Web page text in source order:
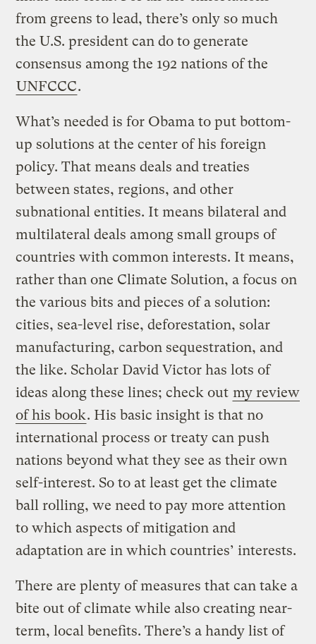
from greens to lead, there’s only so much
the U.S. president can do to generate
consensus among the 192 nations of the
UNFCCC.
What’s needed is for Obama to put bottom-
up solutions at the center of his foreign
policy. That means deals and treaties
between states, regions, and other
subnational entities. It means bilateral and
multilateral deals among small groups of
countries with common interests. It means,
rather than one Climate Solution, a focus on
the various bits and pieces of a solution:
cities, sea-level rise, deforestation, solar
manufacturing, carbon sequestration, and
the like. Scholar David Victor has lots of
ideas along these lines; check out my review
of his book. His basic insight is that no
international process or treaty can push
nations beyond what they see as their own
self-interest. So to at least get the climate
ball rolling, we need to pay more attention
to which aspects of mitigation and
adaptation are in which countries’ interests.
There are plenty of measures that can take a
bite out of climate while also creating near-
term, local benefits. There’s a handy list of